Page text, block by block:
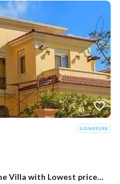
Luxurious Fully finished Standalone Villa with Lowest price For 4 millions less than its 2024 price. in Uptown Cairo